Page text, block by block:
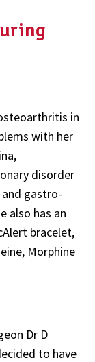
in
with her
disorder
and gastro-
also has an
bracelet,
Morphine
Dr D
to have